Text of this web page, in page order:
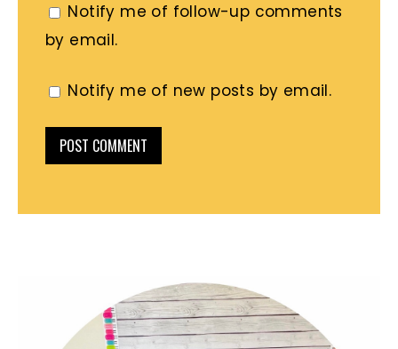
Notify me of follow-up comments
by email.
Notify me of new posts by email.